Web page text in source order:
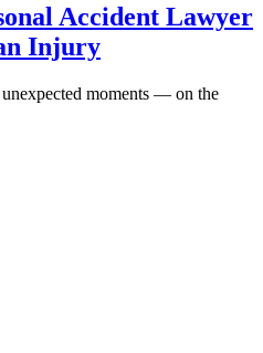
Accident Lawyer
Injury
moments — on the